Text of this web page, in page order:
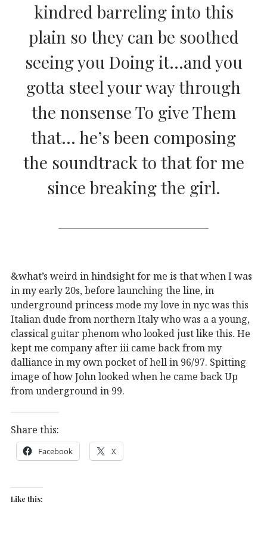
kindred barreling into this
plain so they can be soothed
seeing you Doing it…and you
gotta steel your way through
the nonsense To give Them
that… he’s been composing
the soundtrack to that for me
since breaking the girl.
&what’s weird in hindsight for me is that when I was
in my early 20s, before launching the line, in
underground princess mode my love in nyc was this
Italian dude from northern Italy who was a a young,
classical guitar phenom who looked just like this. He
kept me company after iii came back from my
dalliance in my own pocket of hell in 96/97. Spitting
image of how John looked when he came back Up
from underground in 99.
Share this:
Facebook X
Like this: